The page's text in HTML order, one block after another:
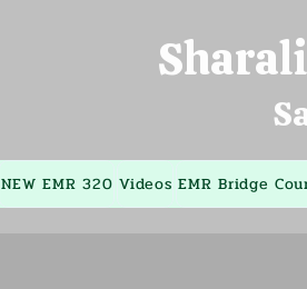
NEW EMR 320 Videos EMR Bridge